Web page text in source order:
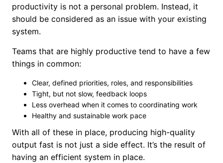
productivity is not a personal problem. Instead, it
should be considered as an issue with your existing
system.
Teams that are highly productive tend to have a few
things in common:
Clear, defined priorities, roles, and responsibilities
Tight, but not slow, feedback loops
Less overhead when it comes to coordinating work
Healthy and sustainable work pace
With all of these in place, producing high-quality
output fast is not just a side effect. It’s the result of
having an efficient system in place.